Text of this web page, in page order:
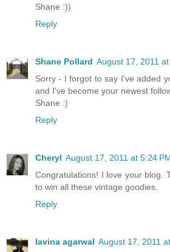
Shane :))
Reply
Shane Pollard August 17, 2011
Sorry - I forgot to say I've added
and I've become your newest
Shane :)
Reply
Cheryl August 17, 2011 at 5:24
Congratulations! I love your blog.
to win all these vintage goodies.
Reply
lavina agarwal August 17, 2011